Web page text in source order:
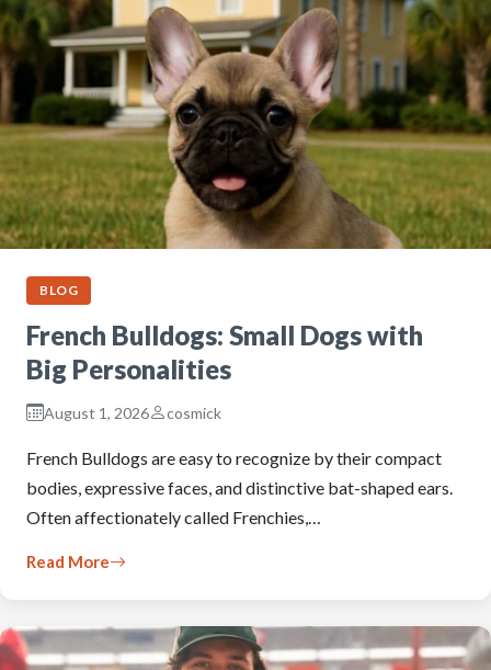
BLOG
French Bulldogs: Small Dogs with
Big Personalities
August 1, 2026 cosmick
French Bulldogs are easy to recognize by their compact
bodies, expressive faces, and distinctive bat-shaped ears.
Often affectionately called Frenchies,…
Read More